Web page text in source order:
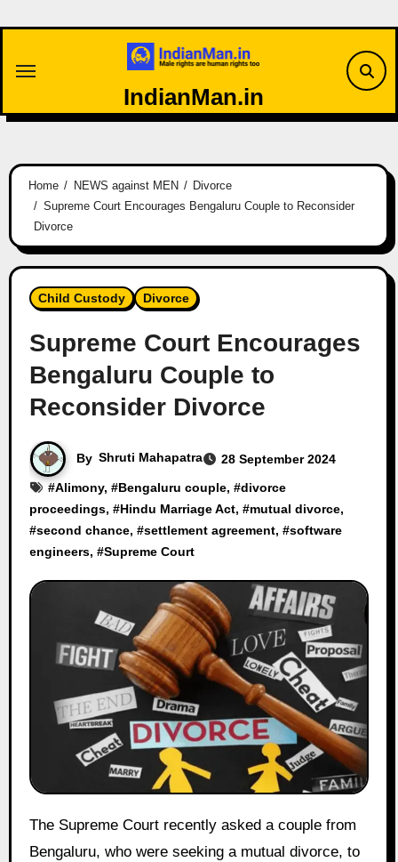
IndianMan.in
Home NEWS against MEN
Divorce
Supreme Court Encourages Bengaluru Couple to Reconsider
Divorce
Child Custody Divorce
Supreme Court Encourages
Bengaluru Couple to
Reconsider Divorce
By Shruti Mahapatra
28 September 2024
#Alimony, #Bengaluru couple, #divorce
proceedings, #Hindu Marriage Act, #mutual divorce,
#second chance, #settlement agreement, #software
engineers, #Supreme Court
The Supreme Court recently asked a couple from
Bengaluru, who were seeking a mutual divorce, to